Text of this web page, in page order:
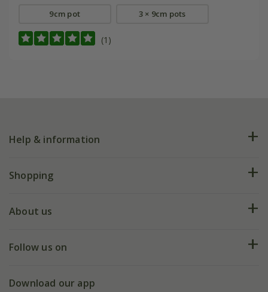
9cm pot 3 × 9cm pots
(1)
Help & information
FAQs
My account
Shopping
Deliveries
Gift wrapping
About us
Our history
Follow us on
Facebook
Download our app